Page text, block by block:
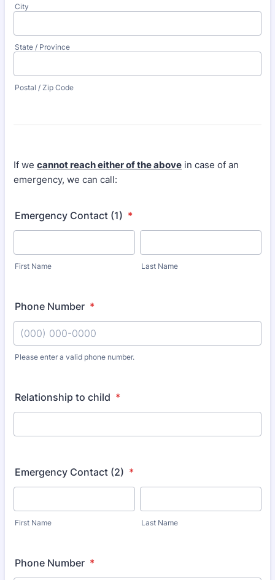
City
State / Province
Postal / Zip Code
If we cannot reach either of the above in case of an
emergency, we can call:
Emergency Contact (1) *
First Name Last Name
Phone Number *
Please enter a valid phone number.
Relationship to child *
Emergency Contact (2) *
First Name Last Name
Phone Number *